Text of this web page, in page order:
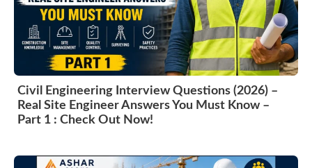
Civil Engineering Interview Questions (2026) –
Real Site Engineer Answers You Must Know –
Part 1 : Check Out Now!